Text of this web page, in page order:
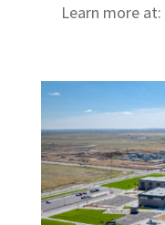
Learn more at: